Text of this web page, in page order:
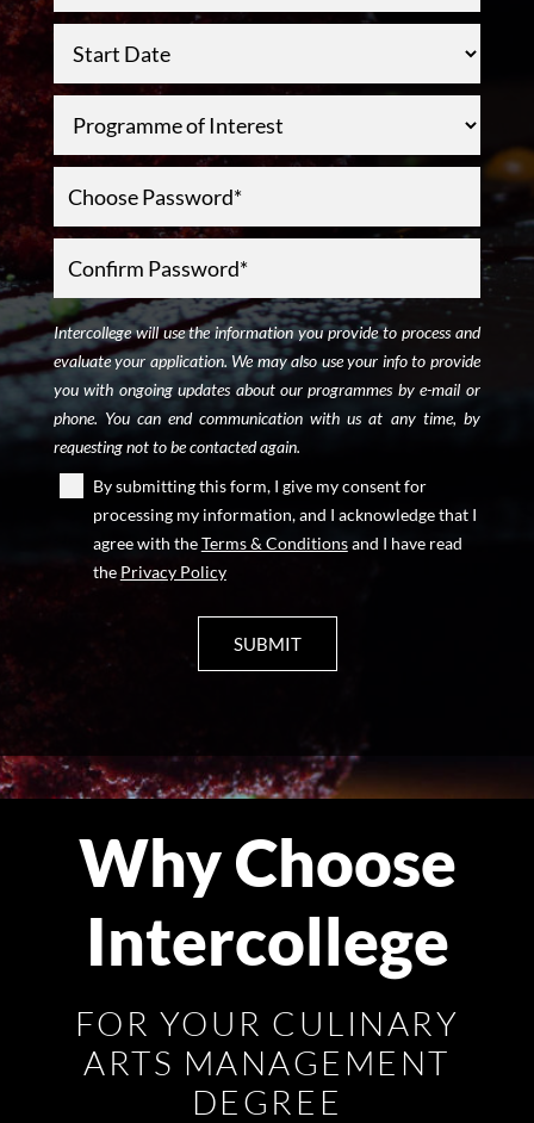
Intercollege will use the information you provide to process and
evaluate your application. We may also use your info to provide
you with ongoing updates about our programmes by e-mail or
phone. You can end communication with us at any time, by
requesting not to be contacted again.
By submitting this form, I give my consent for
processing my information, and I acknowledge that I
agree with theTerms & Conditionsand I have read
the Privacy Policy
Why Choose
Intercollege
FOR YOUR CULINARY
ARTS MANAGEMENT
DEGREE